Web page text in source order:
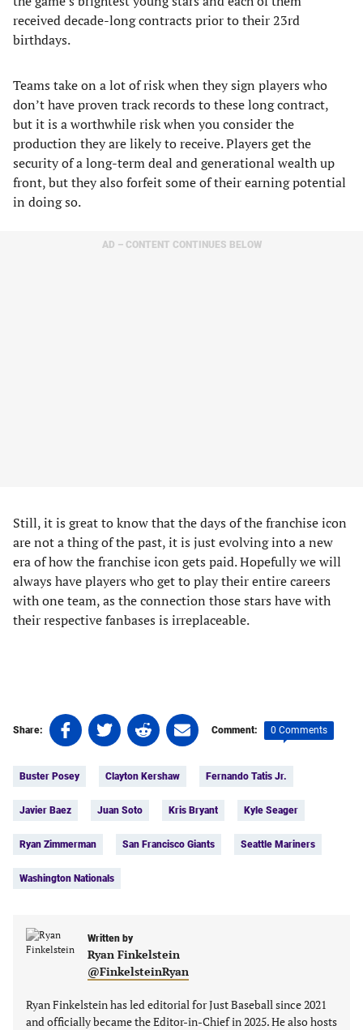
received decade-long contracts prior to their 23rd
birthdays.
Teams take on a lot of risk when they sign players who
don’t have proven track records to these long contract,
but it is a worthwhile risk when you consider the
production they are likely to receive. Players get the
security of a long-term deal and generational wealth up
front, but they also forfeit some of their earning potential
in doing so.
AD – CONTENT CONTINUES BELOW
Still, it is great to know that the days of the franchise icon
are not a thing of the past, it is just evolving into a new
era of how the franchise icon gets paid. Hopefully we will
always have players who get to play their entire careers
with one team, as the connection those stars have with
their respective fanbases is irreplaceable.
Share:
Share
on
(opens
new
Share
on
(opens
new
Share
on
(opens
new
Share
on
(opens
new
Comment: 0 Comments
Buster Posey Clayton Kershaw Fernando Tatis Jr.
Javier Baez Juan Soto Kris Bryant Kyle Seager
Ryan Zimmerman San Francisco Giants Seattle Mariners
Washington Nationals
Written by
Ryan Finkelstein
@FinkelsteinRyan
Ryan Finkelstein has led editorial for Just Baseball since 2021
and officially became the Editor-in-Chief in 2025. He also hosts